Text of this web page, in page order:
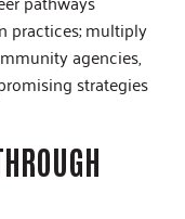
practices; multiply
agencies,
strategies